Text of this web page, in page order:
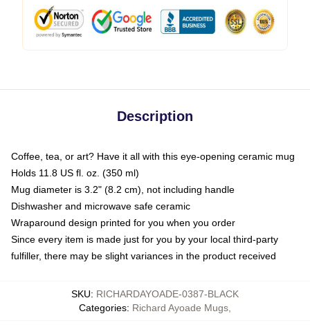
Description
Coffee, tea, or art? Have it all with this eye-opening ceramic mug
Holds 11.8 US fl. oz. (350 ml)
Mug diameter is 3.2" (8.2 cm), not including handle
Dishwasher and microwave safe ceramic
Wraparound design printed for you when you order
Since every item is made just for you by your local third-party
fulfiller, there may be slight variances in the product received
SKU: RICHARDAYOADE-0387-BLACK
Categories: Richard Ayoade Mugs